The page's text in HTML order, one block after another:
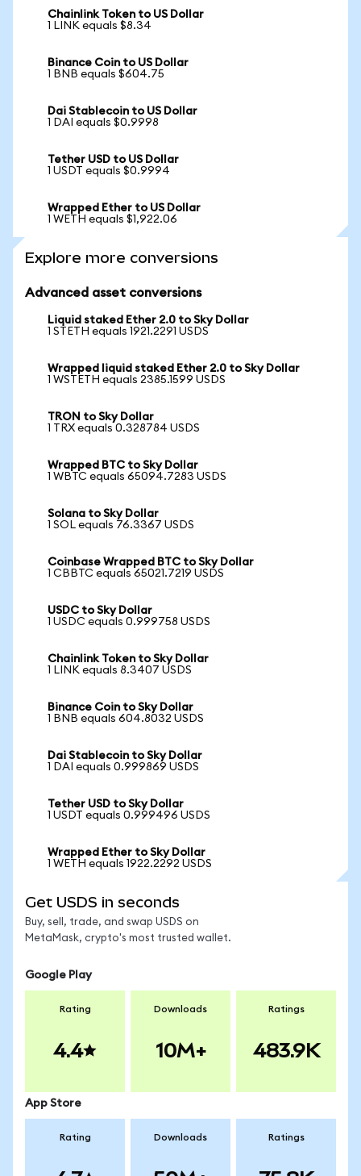
Chainlink Token to US Dollar
1 LINK equals $8.34
Binance Coin to US Dollar
1 BNB equals $604.75
Dai Stablecoin to US Dollar
1 DAI equals $0.9998
Tether USD to US Dollar
1 USDT equals $0.9994
Wrapped Ether to US Dollar
1 WETH equals $1,922.06
Explore more conversions
Advanced asset conversions
Liquid staked Ether 2.0 to Sky Dollar
1 STETH equals 1921.2291 USDS
Wrapped liquid staked Ether 2.0 to Sky Dollar
1 WSTETH equals 2385.1599 USDS
TRON to Sky Dollar
1 TRX equals 0.328784 USDS
Wrapped BTC to Sky Dollar
1 WBTC equals 65094.7283 USDS
Solana to Sky Dollar
1 SOL equals 76.3367 USDS
Coinbase Wrapped BTC to Sky Dollar
1 CBBTC equals 65021.7219 USDS
USDC to Sky Dollar
1 USDC equals 0.999758 USDS
Chainlink Token to Sky Dollar
1 LINK equals 8.3407 USDS
Binance Coin to Sky Dollar
1 BNB equals 604.8032 USDS
Dai Stablecoin to Sky Dollar
1 DAI equals 0.999869 USDS
Tether USD to Sky Dollar
1 USDT equals 0.999496 USDS
Wrapped Ether to Sky Dollar
1 WETH equals 1922.2292 USDS
Get USDS in seconds
Buy, sell, trade, and swap USDS on
MetaMask, crypto's most trusted wallet.
Google Play
Rating
4.4
Downloads
10M+
Ratings
483.9K
App Store
Rating Downloads Ratings